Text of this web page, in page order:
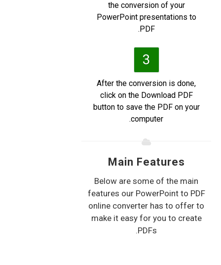
the conversion of your
PowerPoint presentations to
PDF.
3
After the conversion is done,
click on the Download PDF
button to save the PDF on your
computer.
Main Features
Below are some of the main
features our PowerPoint to PDF
online converter has to offer to
make it easy for you to create
PDFs.